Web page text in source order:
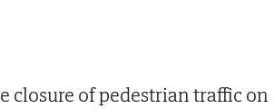
closure of pedestrian traffic on